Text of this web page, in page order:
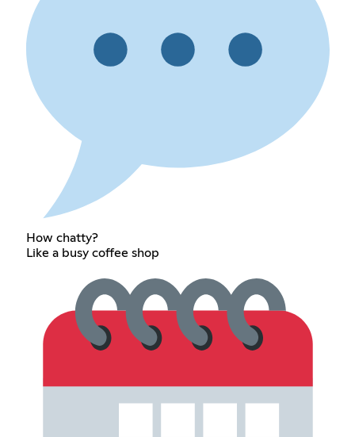
How chatty?
Like a busy coffee shop